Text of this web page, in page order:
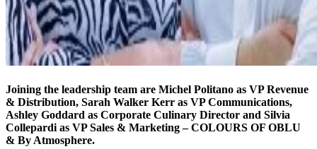
Joining the leadership team are Michel Politano as VP Revenue
& Distribution, Sarah Walker Kerr as VP Communications,
Ashley Goddard as Corporate Culinary Director and Silvia
Collepardi as VP Sales & Marketing – COLOURS OF OBLU
& By Atmosphere.